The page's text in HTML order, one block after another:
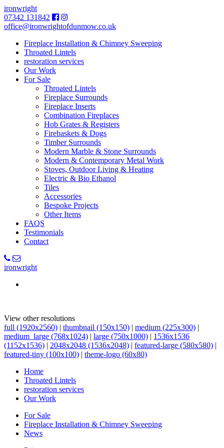
ironwright
07342 131842
office@ironwrightofdunmow.co.uk
Fireplace Installation & Chimney Sweeping
Throated Lintels
restoration services
Our Work
For Sale
Throated Lintels
Fireplace Surrounds
Fireplace Inserts
Combination Fireplaces
Hob Grates & Registers
Firebaskets & Dogs
Timber Surrounds
Modern Marble & Stone Surrounds
Modern & Contemporary Metal Work
Stoves, Outdoor Living & Heating
Electric & Bio Ethanol
Tiles
Accessories
Bespoke Projects
Other Items
FAQS
Testimonials
Contact
ironwright
View other resolutions
full (1920x2560) | thumbnail (150x150) | medium (225x300) |
medium_large (768x1024) | large (750x1000) | 1536x1536
(1152x1536) | 2048x2048 (1536x2048) | featured-large (580x580) |
featured-tiny (100x100) | theme-logo (60x80)
Home
Throated Lintels
restoration services
Our Work
For Sale
Fireplace Installation & Chimney Sweeping
News